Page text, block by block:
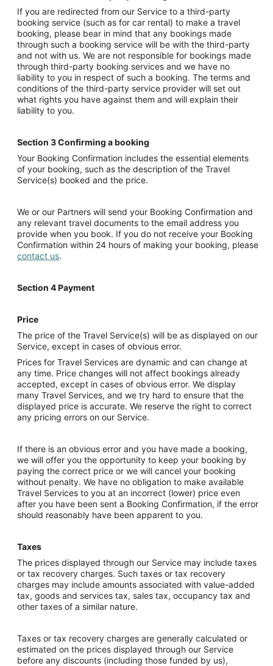
If you are redirected from our Service to a third-party
booking service (such as for car rental) to make a travel
booking, please bear in mind that any bookings made
through such a booking service will be with the third-party
and not with us. We are not responsible for bookings made
through third-party booking services and we have no
liability to you in respect of such a booking. The terms and
conditions of the third-party service provider will set out
what rights you have against them and will explain their
liability to you.
Section 3 Confirming a booking
Your Booking Confirmation includes the essential elements
of your booking, such as the description of the Travel
Service(s) booked and the price.
We or our Partners will send your Booking Confirmation and
any relevant travel documents to the email address you
provide when you book. If you do not receive your Booking
Confirmation within 24 hours of making your booking, please
contact us.
Section 4 Payment
Price
The price of the Travel Service(s) will be as displayed on our
Service, except in cases of obvious error.
Prices for Travel Services are dynamic and can change at
any time. Price changes will not affect bookings already
accepted, except in cases of obvious error. We display
many Travel Services, and we try hard to ensure that the
displayed price is accurate. We reserve the right to correct
any pricing errors on our Service.
If there is an obvious error and you have made a booking,
we will offer you the opportunity to keep your booking by
paying the correct price or we will cancel your booking
without penalty. We have no obligation to make available
Travel Services to you at an incorrect (lower) price even
after you have been sent a Booking Confirmation, if the error
should reasonably have been apparent to you.
Taxes
The prices displayed through our Service may include taxes
or tax recovery charges. Such taxes or tax recovery
charges may include amounts associated with value-added
tax, goods and services tax, sales tax, occupancy tax and
other taxes of a similar nature.
Taxes or tax recovery charges are generally calculated or
estimated on the prices displayed through our Service
before any discounts (including those funded by us),